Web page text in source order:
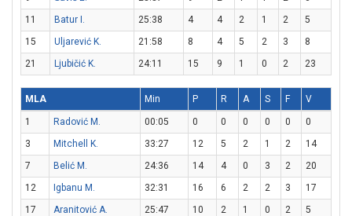
11
Batur I. 25:38 4 4 2 1 2
5
15
Uljarević K. 21:58 8 4 5 2 3
8
21
Ljubičić K. 24:11 15 9 1 0 2 23
MLA Min P R A S F V
1 Radović M. 00:05 0 0 0 0 0
0
3
Mitchell K. 33:27 12 5 2 1 2
14
7
Belić M. 24:36 14 4 0 3 2
20
12
Igbanu M. 32:31 16 6 2 2 3
17
17
Aranitović A. 25:47 10 2 1 0 2 5